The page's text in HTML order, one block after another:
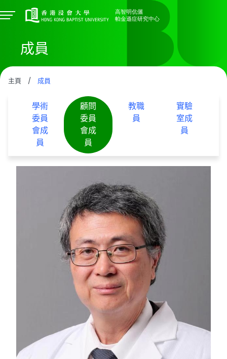
成員
主頁 / 成員
學術
委員
會成
員
顧問
委員
會成
員
教職
員
實驗
室成
員